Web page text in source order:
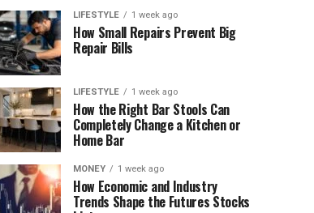
LIFESTYLE 1 week ago
How Small Repairs Prevent Big
Repair Bills
LIFESTYLE 1 week ago
How the Right Bar Stools Can
Completely Change a Kitchen or
Home Bar
MONEY 1 week ago
How Economic and Industry
Trends Shape the Futures Stocks